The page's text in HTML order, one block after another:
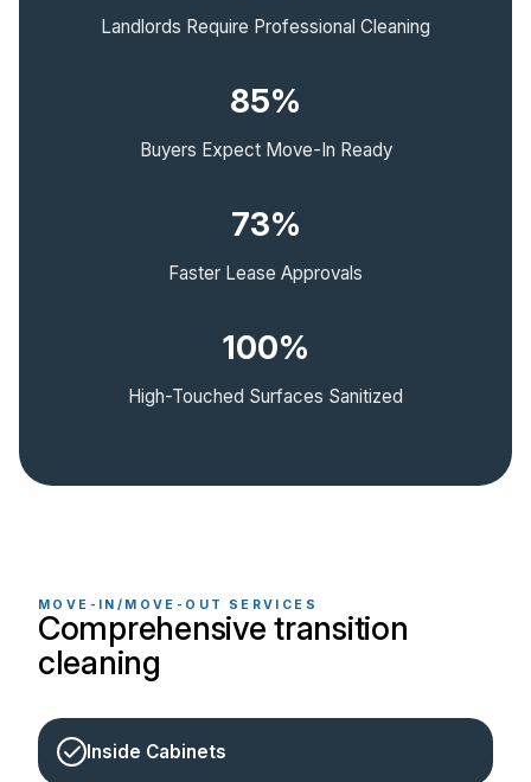
Landlords Require Professional Cleaning
85%
Buyers Expect Move-In Ready
73%
Faster Lease Approvals
100%
High-Touched Surfaces Sanitized
MOVE-IN/MOVE-OUT SERVICES
Comprehensive transition
cleaning
Inside Cabinets